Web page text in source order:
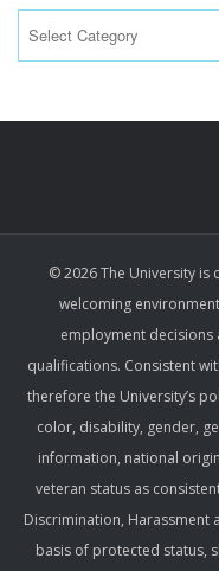
© 2026 The University
welcoming
employment decisions
qualifications. Consistent
therefore the University’s
color, disability, gender,
information, national
veteran status as
Discrimination, Harassment
basis of protected status,